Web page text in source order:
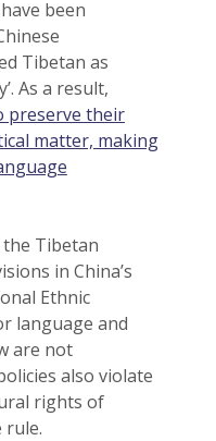
been
Tibetan as
As a result,
preserve their
matter, making
Tibetan
in China’s
Ethnic
language and
are not
also violate
rights of
rule.